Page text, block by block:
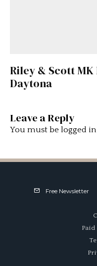
Riley & Scott
Daytona
Leave a Reply
You must be logged in
Free Newsletter